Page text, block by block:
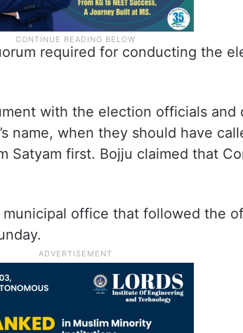
required for conducting the
with the election officials and
name, when they should have
Satyam first. Bojju claimed that
office that followed the